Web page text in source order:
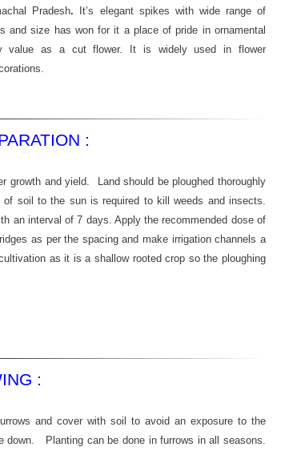
Pradesh. It’s elegant spikes with wide range of
and size has won for it a place of pride in ornamental
value as a cut flower. It is widely used in flower
:
growth and yield. Land should be ploughed thoroughly
soil to the sun is required to kill weeds and insects.
an interval of 7 days. Apply the recommended dose of
as per the spacing and make irrigation channels a
as it is a shallow rooted crop so the ploughing
:
and cover with soil to avoid an exposure to the
down. Planting can be done in furrows in all seasons.